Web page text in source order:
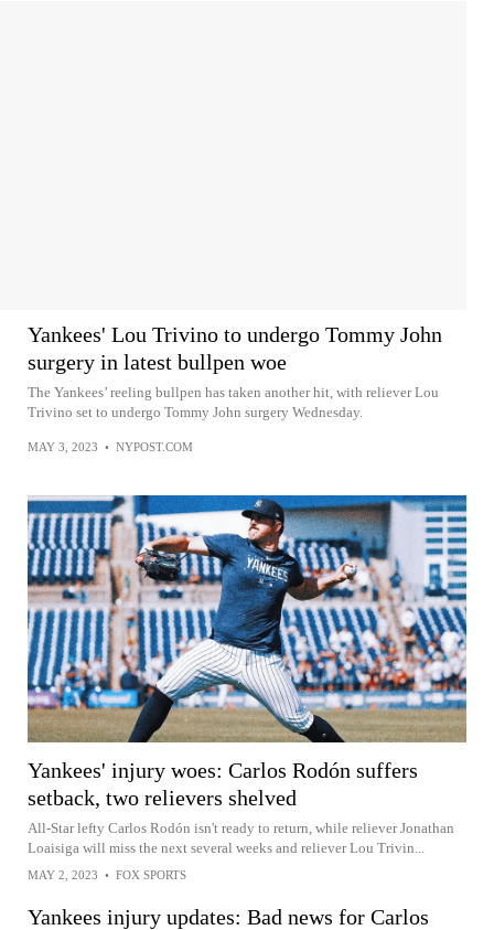
Yankees' Lou Trivino to undergo Tommy John
surgery in latest bullpen woe
The Yankees’ reeling bullpen has taken another hit, with reliever Lou
Trivino set to undergo Tommy John surgery Wednesday.
MAY 3, 2023 • NYPOST.COM
Yankees' injury woes: Carlos Rodón suffers
setback, two relievers shelved
All-Star lefty Carlos Rodón isn't ready to return, while reliever Jonathan
Loaisiga will miss the next several weeks and reliever Lou Trivin...
MAY 2, 2023 • FOX SPORTS
Yankees injury updates: Bad news for Carlos